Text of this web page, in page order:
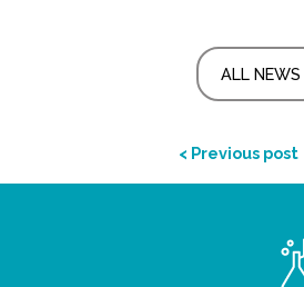
ALL NEWS
< Previous post